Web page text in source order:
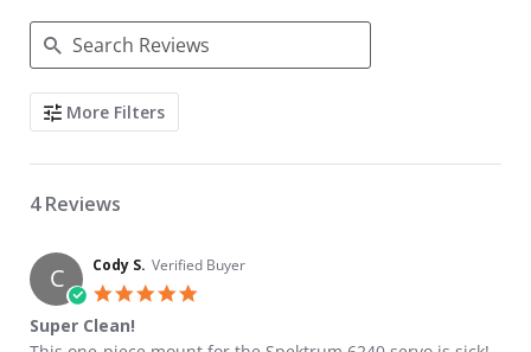
Search Reviews
More Filters
4 Reviews
C Cody S. Verified Buyer
Super Clean!